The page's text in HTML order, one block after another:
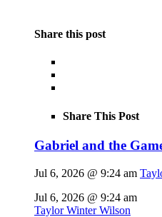
Share this post
Share This Post
Gabriel and the
Jul 6, 2026 @ 9:24 am
Jul 6, 2026 @ 9:24 am
Taylor Winter Wilson